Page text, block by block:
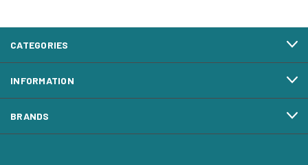
CATEGORIES
INFORMATION
BRANDS